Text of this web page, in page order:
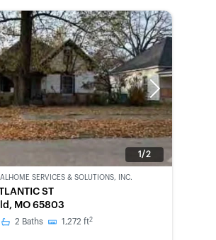
Next
1/2
SERVICES & SOLUTIONS, INC.
ST
MO 65803
2 Baths 1,272 ft2